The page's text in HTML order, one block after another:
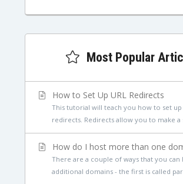
Most Popular
How to Set Up URL Redirects
This tutorial will teach you how to set up
redirects. Redirects allow you to make a
How do I host more than one
There are a couple of ways that you can
additional domains - the first is called